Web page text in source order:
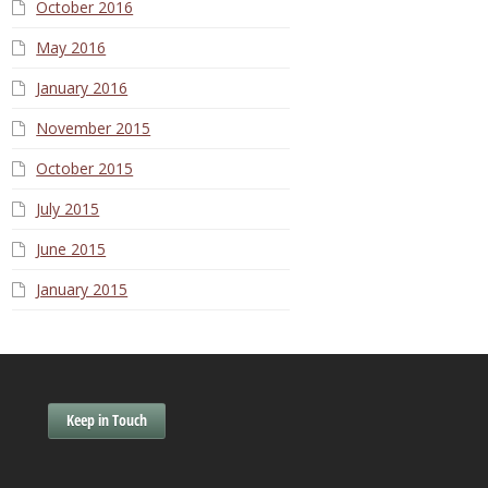
October 2016
May 2016
January 2016
November 2015
October 2015
July 2015
June 2015
January 2015
Keep in Touch